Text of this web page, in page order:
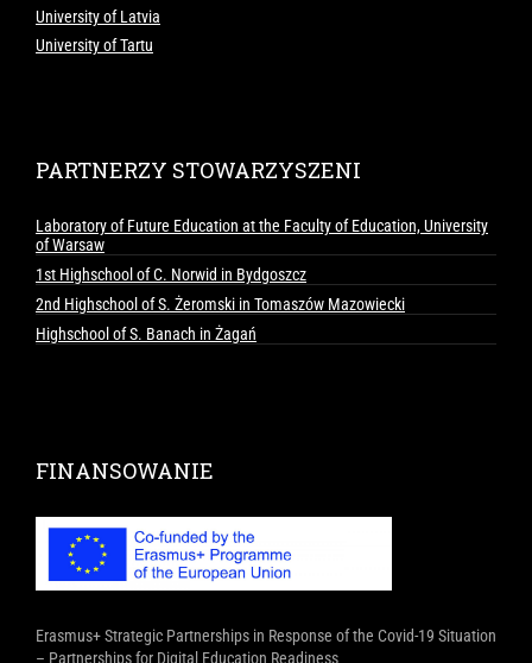
University of Latvia
University of Tartu
PARTNERZY STOWARZYSZENI
Laboratory of Future Education at the Faculty of Education, University
of Warsaw
1st Highschool of C. Norwid in Bydgoszcz
2nd Highschool of S. Żeromski in Tomaszów Mazowiecki
Highschool of S. Banach in Żagań
FINANSOWANIE
Erasmus+ Strategic Partnerships in Response of the Covid-19 Situation
– Partnerships for Digital Education Readiness